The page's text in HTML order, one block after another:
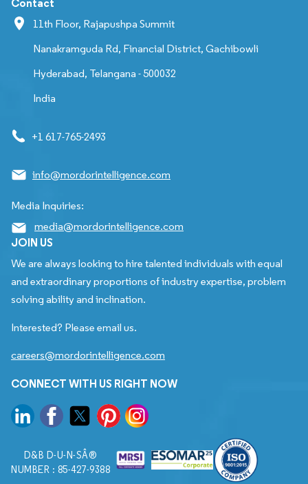
Contact
11th Floor, Rajapushpa Summit
Nanakramguda Rd, Financial District, Gachibowli
Hyderabad, Telangana - 500032
India
+1 617-765-2493
info@mordorintelligence.com
Media Inquiries:
media@mordorintelligence.com
JOIN US
We are always looking to hire talented individuals with equal
and extraordinary proportions of industry expertise, problem
solving ability and inclination.
Interested? Please email us.
careers@mordorintelligence.com
CONNECT WITH US RIGHT NOW
D&B D-U-N-SÂ®
NUMBER : 85-427-9388